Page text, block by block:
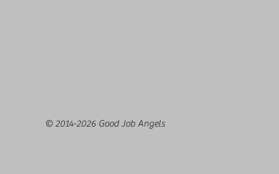
© 2014-2026 Good Job Angels